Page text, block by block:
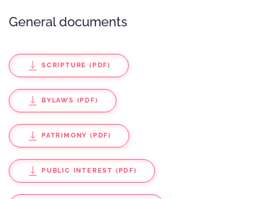
General documents
SCRIPTURE (PDF)
BYLAWS (PDF)
PATRIMONY (PDF)
PUBLIC INTEREST (PDF)